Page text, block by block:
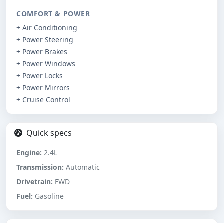
COMFORT & POWER
+ Air Conditioning
+ Power Steering
+ Power Brakes
+ Power Windows
+ Power Locks
+ Power Mirrors
+ Cruise Control
Quick specs
Engine: 2.4L
Transmission: Automatic
Drivetrain: FWD
Fuel: Gasoline